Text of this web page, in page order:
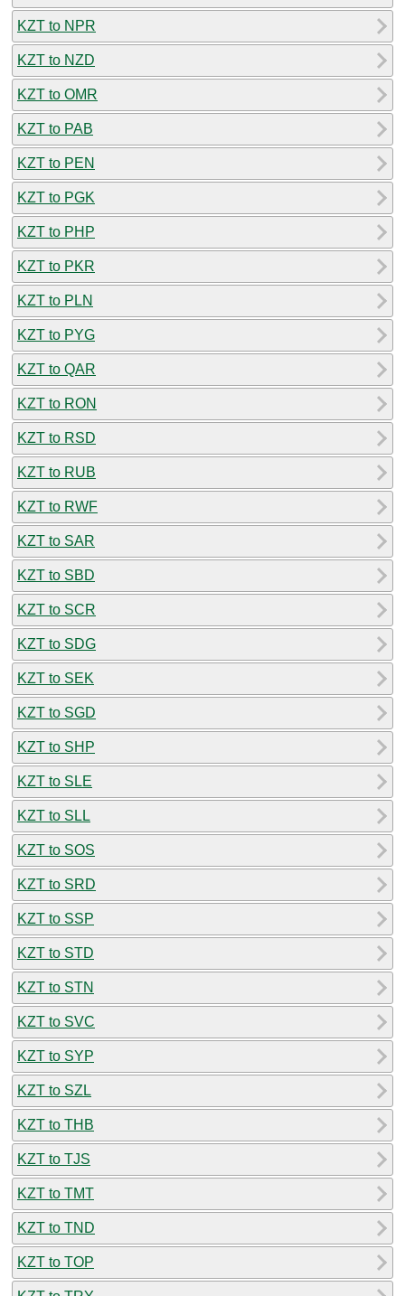
KZT to NPR
KZT to NZD
KZT to OMR
KZT to PAB
KZT to PEN
KZT to PGK
KZT to PHP
KZT to PKR
KZT to PLN
KZT to PYG
KZT to QAR
KZT to RON
KZT to RSD
KZT to RUB
KZT to RWF
KZT to SAR
KZT to SBD
KZT to SCR
KZT to SDG
KZT to SEK
KZT to SGD
KZT to SHP
KZT to SLE
KZT to SLL
KZT to SOS
KZT to SRD
KZT to SSP
KZT to STD
KZT to STN
KZT to SVC
KZT to SYP
KZT to SZL
KZT to THB
KZT to TJS
KZT to TMT
KZT to TND
KZT to TOP